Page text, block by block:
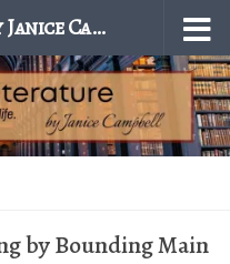
Excellence in Literature by Janice Campbell
by Bounding Main